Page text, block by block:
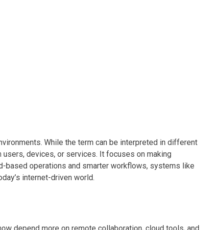
While the term can be interpreted in different
devices, or services. It focuses on making
based operations and smarter workflows, systems like
internet-driven world.